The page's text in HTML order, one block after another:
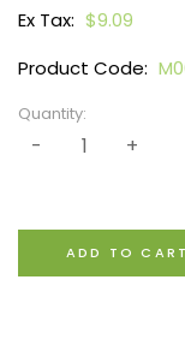
Ex Tax: $9.09
Product Code:
Quantity:
ADD TO CART